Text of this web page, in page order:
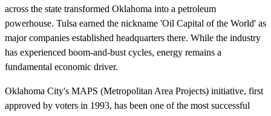
across the state transformed Oklahoma into a petroleum
powerhouse. Tulsa earned the nickname 'Oil Capital of the World' as
major companies established headquarters there. While the industry
has experienced boom-and-bust cycles, energy remains a
fundamental economic driver.
Oklahoma City's MAPS (Metropolitan Area Projects) initiative, first
approved by voters in 1993, has been one of the most successful